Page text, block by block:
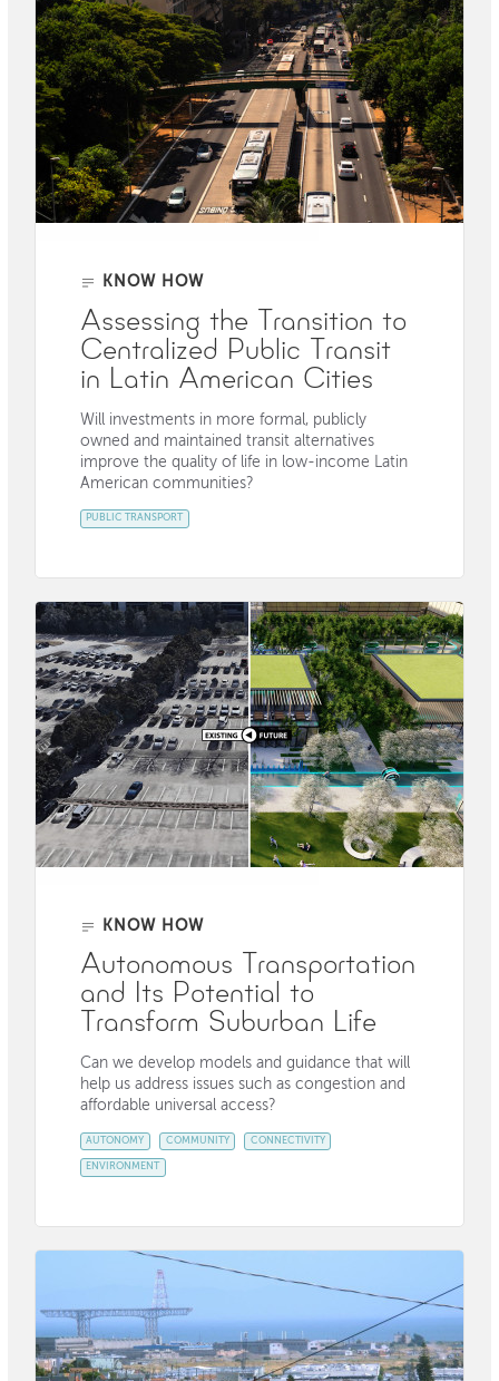
KNOW HOW
Assessing the Transition to
Centralized Public Transit
in Latin American Cities
Will investments in more formal, publicly
owned and maintained transit alternatives
improve the quality of life in low-income Latin
American communities?
PUBLIC TRANSPORT
KNOW HOW
Autonomous Transportation
and Its Potential to
Transform Suburban Life
Can we develop models and guidance that will
help us address issues such as congestion and
affordable universal access?
AUTONOMY COMMUNITY CONNECTIVITY
ENVIRONMENT